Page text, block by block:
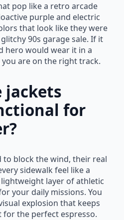
pop like a retro arcade
purple and electric
that look like they were
90s garage sale. If it
hero would wear it in a
are on the right track.
jackets
for
to block the wind, their real
sidewalk feel like a
layer of athletic
your daily missions. You
explosion that keeps
for the perfect espresso.